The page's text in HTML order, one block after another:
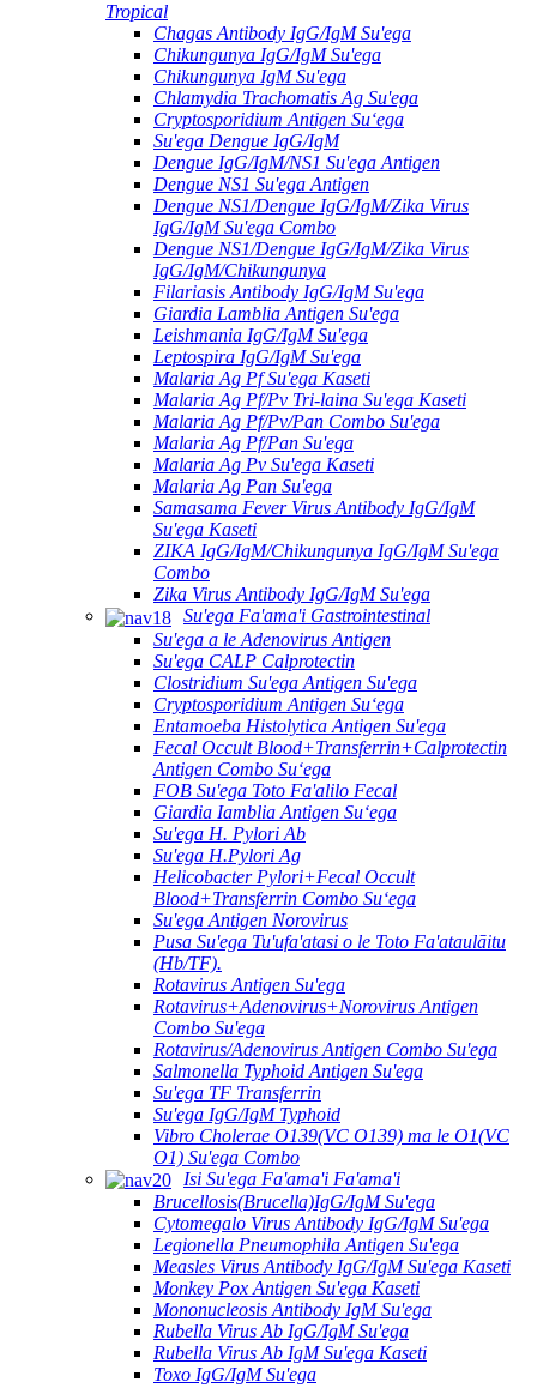
Tropical
Chagas Antibody IgG/IgM Su'ega
Chikungunya IgG/IgM Su'ega
Chikungunya IgM Su'ega
Chlamydia Trachomatis Ag Su'ega
Cryptosporidium Antigen Suʻega
Su'ega Dengue IgG/IgM
Dengue IgG/IgM/NS1 Su'ega Antigen
Dengue NS1 Su'ega Antigen
Dengue NS1/Dengue IgG/IgM/Zika Virus
IgG/IgM Su'ega Combo
Dengue NS1/Dengue IgG/IgM/Zika Virus
IgG/IgM/Chikungunya
Filariasis Antibody IgG/IgM Su'ega
Giardia Lamblia Antigen Su'ega
Leishmania IgG/IgM Su'ega
Leptospira IgG/IgM Su'ega
Malaria Ag Pf Su'ega Kaseti
Malaria Ag Pf/Pv Tri-laina Su'ega Kaseti
Malaria Ag Pf/Pv/Pan Combo Su'ega
Malaria Ag Pf/Pan Su'ega
Malaria Ag Pv Su'ega Kaseti
Malaria Ag Pan Su'ega
Samasama Fever Virus Antibody IgG/IgM
Su'ega Kaseti
ZIKA IgG/IgM/Chikungunya IgG/IgM Su'ega
Combo
Zika Virus Antibody IgG/IgM Su'ega
Su'ega Fa'ama'i Gastrointestinal
Su'ega a le Adenovirus Antigen
Su'ega CALP Calprotectin
Clostridium Su'ega Antigen Su'ega
Cryptosporidium Antigen Suʻega
Entamoeba Histolytica Antigen Su'ega
Fecal Occult Blood+Transferrin+Calprotectin
Antigen Combo Suʻega
FOB Su'ega Toto Fa'alilo Fecal
Giardia Iamblia Antigen Suʻega
Su'ega H. Pylori Ab
Su'ega H.Pylori Ag
Helicobacter Pylori+Fecal Occult
Blood+Transferrin Combo Suʻega
Su'ega Antigen Norovirus
Pusa Su'ega Tu'ufa'atasi o le Toto Fa'ataulāitu
(Hb/TF).
Rotavirus Antigen Su'ega
Rotavirus+Adenovirus+Norovirus Antigen
Combo Su'ega
Rotavirus/Adenovirus Antigen Combo Su'ega
Salmonella Typhoid Antigen Su'ega
Su'ega TF Transferrin
Su'ega IgG/IgM Typhoid
Vibro Cholerae O139(VC O139) ma le O1(VC
O1) Su'ega Combo
Isi Su'ega Fa'ama'i Fa'ama'i
Brucellosis(Brucella)IgG/IgM Su'ega
Cytomegalo Virus Antibody IgG/IgM Su'ega
Legionella Pneumophila Antigen Su'ega
Measles Virus Antibody IgG/IgM Su'ega Kaseti
Monkey Pox Antigen Su'ega Kaseti
Mononucleosis Antibody IgM Su'ega
Rubella Virus Ab IgG/IgM Su'ega
Rubella Virus Ab IgM Su'ega Kaseti
Toxo IgG/IgM Su'ega